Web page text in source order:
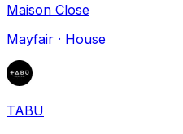
Maison Close
Mayfair · House
TABU